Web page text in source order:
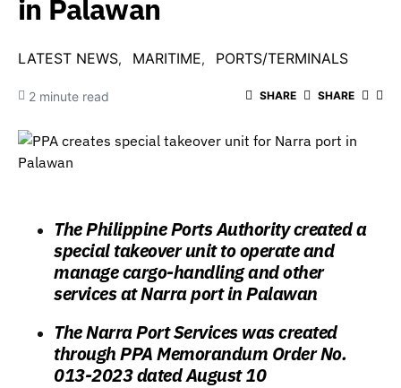
in Palawan
LATEST NEWS MARITIME PORTS/TERMINALS
2 minute read SHARE SHARE
The Philippine Ports Authority created a
special takeover unit to operate and
manage cargo-handling and other
services at Narra port in Palawan
The Narra Port Services was created
through PPA Memorandum Order No.
013-2023 dated August 10